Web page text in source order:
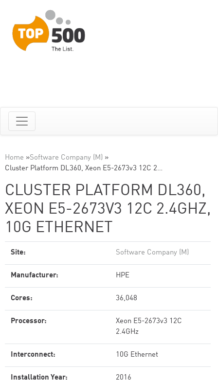
Home »Software Company (M) »
Cluster Platform DL360, Xeon E5-2673v3 12C 2…
CLUSTER PLATFORM DL360,
XEON E5-2673V3 12C 2.4GHZ,
10G ETHERNET
Site: Software Company (M)
Manufacturer: HPE
Cores: 36,048
Processor:
Xeon E5-2673v3 12C
2.4GHz
Interconnect: 10G Ethernet
Installation Year: 2016